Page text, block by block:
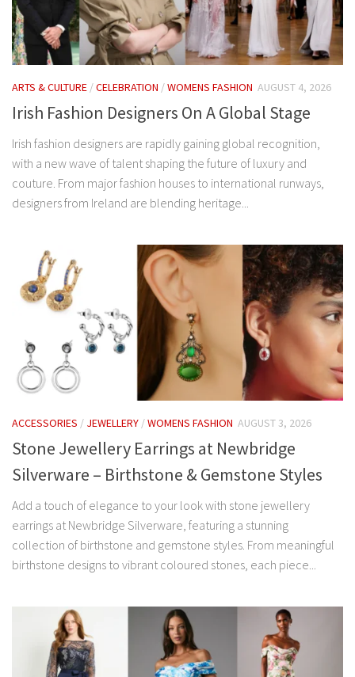
ARTS & CULTURE /CELEBRATION /WOMENS FASHION AUGUST 4, 2026
Irish Fashion Designers On A Global Stage
Irish fashion designers are rapidly gaining global recognition,
with a new wave of talent shaping the future of luxury and
couture. From major fashion houses to international runways,
designers from Ireland are blending heritage...
ACCESSORIES / JEWELLERY /WOMENS FASHION AUGUST 3, 2026
Stone Jewellery Earrings at Newbridge
Silverware – Birthstone & Gemstone Styles
Add a touch of elegance to your look with stone jewellery
earrings at Newbridge Silverware, featuring a stunning
collection of birthstone and gemstone styles. From meaningful
birthstone designs to vibrant coloured stones, each piece...